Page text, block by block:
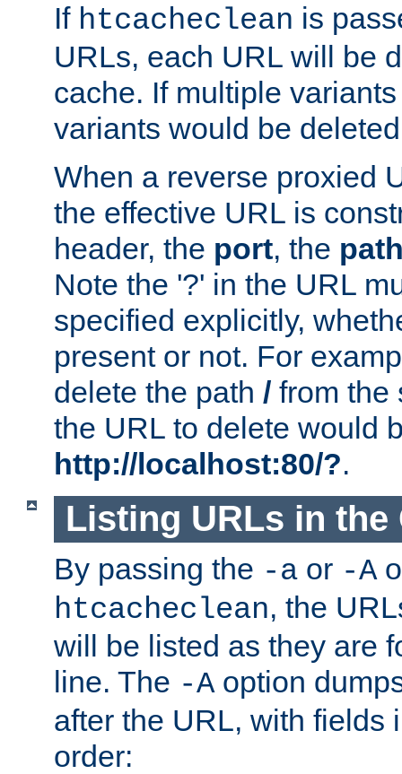
If htcacheclean is
URLs, each URL will be
cache. If multiple
variants would be
When a reverse proxied
the effective URL is
header, the port, the
Note the '?' in the URL
specified explicitly,
present or not. For
delete the path / from
the URL to delete would
http://localhost:80/?.
Listing URLs in the
By passing the -a or -A
htcacheclean, the
will be listed as they are
line. The -A option
after the URL, with fields
order: